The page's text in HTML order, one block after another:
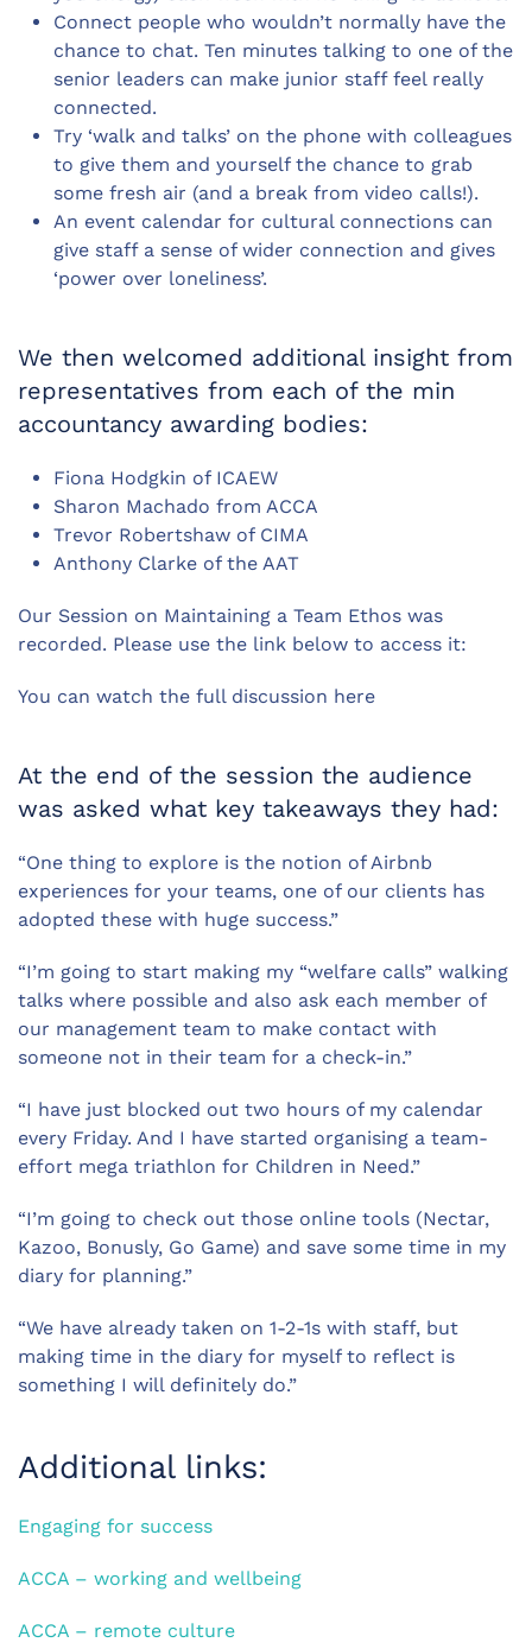
Connect people who wouldn’t normally have the
chance to chat. Ten minutes talking to one of the
senior leaders can make junior staff feel really
connected.
Try ‘walk and talks’ on the phone with colleagues
to give them and yourself the chance to grab
some fresh air (and a break from video calls!).
An event calendar for cultural connections can
give staff a sense of wider connection and gives
‘power over loneliness’.
We then welcomed additional insight from
representatives from each of the min
accountancy awarding bodies:
Fiona Hodgkin of ICAEW
Sharon Machado from ACCA
Trevor Robertshaw of CIMA
Anthony Clarke of the AAT
Our Session on Maintaining a Team Ethos was
recorded. Please use the link below to access it:
You can watch the full discussion here
At the end of the session the audience
was asked what key takeaways they had:
“One thing to explore is the notion of Airbnb
experiences for your teams, one of our clients has
adopted these with huge success.”
“I’m going to start making my “welfare calls” walking
talks where possible and also ask each member of
our management team to make contact with
someone not in their team for a check-in.”
“I have just blocked out two hours of my calendar
every Friday. And I have started organising a team-
effort mega triathlon for Children in Need.”
“I’m going to check out those online tools (Nectar,
Kazoo, Bonusly, Go Game) and save some time in my
diary for planning.”
“We have already taken on 1-2-1s with staff, but
making time in the diary for myself to reflect is
something I will definitely do.”
Additional links:
Engaging for success
ACCA – working and wellbeing
ACCA – remote culture